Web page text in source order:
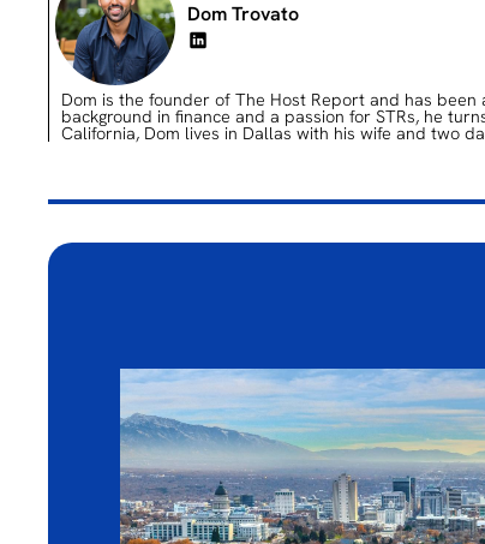
Dom Trovato
Dom is the founder of The Host Report and has
background in finance and a passion for STRs, he
California, Dom lives in Dallas with his wife and two